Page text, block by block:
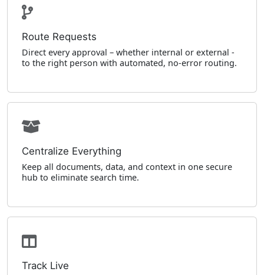
Route Requests
Direct every approval – whether internal or external -
to the right person with automated, no-error routing.
Centralize Everything
Keep all documents, data, and context in one secure
hub to eliminate search time.
Track Live